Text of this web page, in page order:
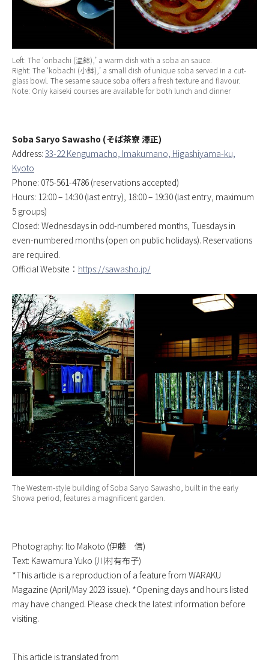
Left: The ‘onbachi (温鉢),’ a warm dish with a soba an sauce.
Right: The ‘kobachi (小鉢),’ a small dish of unique soba served in a cut-
glass bowl. The sesame sauce soba offers a fresh texture and flavour.
Note: Only kaiseki courses are available for both lunch and dinner
Soba Saryo Sawasho (そば茶寮 澤正)
Address: 33-22 Kengumacho, Imakumano, Higashiyama-ku,
Kyoto
Phone: 075-561-4786 (reservations accepted)
Hours: 12:00 – 14:30 (last entry), 18:00 – 19:30 (last entry, maximum
5 groups)
Closed: Wednesdays in odd-numbered months, Tuesdays in
even-numbered months (open on public holidays). Reservations
are required.
Official Website： https://sawasho.jp/
The Western-style building of Soba Saryo Sawasho, built in the early
Showa period, features a magnificent garden.
Photography: Ito Makoto (伊藤 信)
Text: Kawamura Yuko (川村有布子)
*This article is a reproduction of a feature from WARAKU
Magazine (April/May 2023 issue). *Opening days and hours listed
may have changed. Please check the latest information before
visiting.
This article is translated from